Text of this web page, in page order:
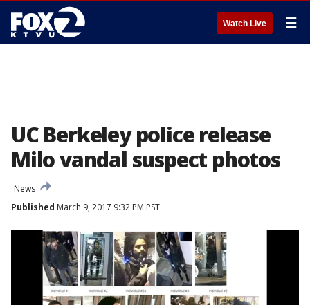
Watch Live ☰
UC Berkeley police release
Milo vandal suspect photos
News
Published March 9, 2017 9:32 PM PST